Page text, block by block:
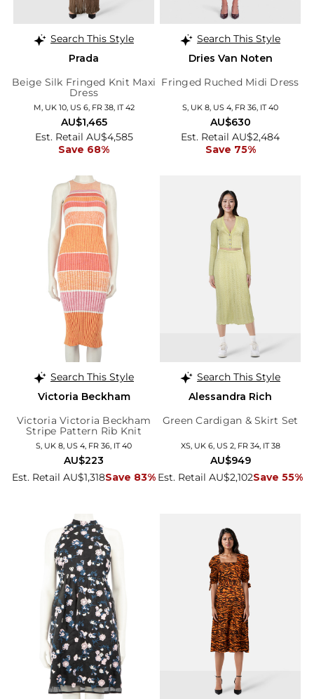
Search This Style
Prada
Beige Silk Fringed Knit Maxi
Dress
M, UK 10, US 6, FR 38, IT 42
Est. Retail AU$4,585
Save 68%
AU$1,465
Search This Style
Dries Van Noten
Fringed Ruched Midi Dress
S, UK 8, US 4, FR 36, IT 40
Est. Retail AU$2,484
Save 75%
AU$630
Search This Style
Victoria Beckham
Victoria Victoria Beckham
Stripe Pattern Rib Knit
Dress
S, UK 8, US 4, FR 36, IT 40
Est. Retail AU$1,318Save 83%
AU$223
Search This Style
Alessandra Rich
Green Cardigan & Skirt Set
XS, UK 6, US 2, FR 34, IT 38
Est. Retail AU$2,102Save 55%
AU$949